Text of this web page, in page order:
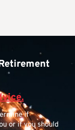
if
or if you should